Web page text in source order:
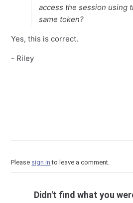
access the session using
same token?
Yes, this is correct.
- Riley
Please sign in to leave a comment.
Didn't find what you